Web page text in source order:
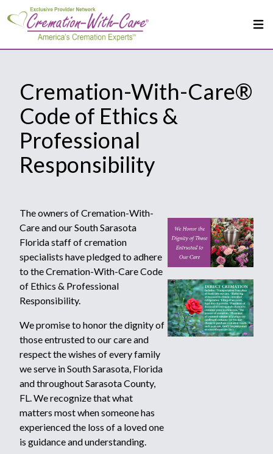
Cremation-With-Care®
Code of Ethics &
Professional
Responsibility
The owners of Cremation-With-
Care and our South Sarasota
Florida staff of cremation
specialists have pledged to adhere
to the Cremation-With-Care Code
of Ethics & Professional
Responsibility.
We promise to honor the dignity of
those entrusted to our care and
respect the wishes of every family
we serve in South Sarasota, Florida
and throughout Sarasota County,
FL. We recognize that what
matters most when someone has
experienced the loss of a loved one
is guidance and understanding.